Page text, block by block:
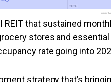
2026
2026
REIT that sustained
stores and essential
rate going into
strategy that’s